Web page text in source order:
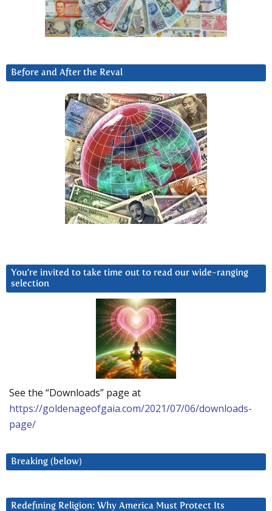
Before and After the Reval
You’re invited to take time out to read our wide-ranging
selection
See the “Downloads” page at
https://goldenageofgaia.com/2021/07/06/downloads-
page/
Breaking (below)
Redefining Religion: Why America Must Protect Its